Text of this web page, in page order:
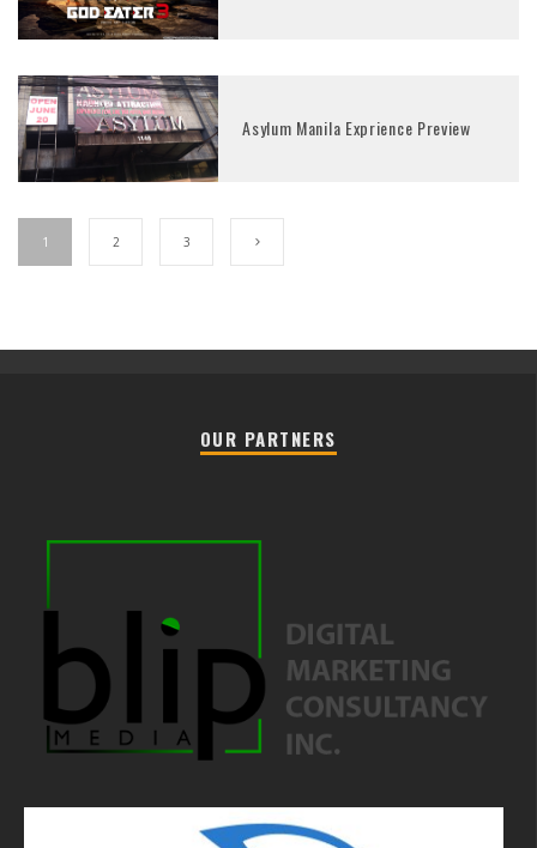
Asylum Manila Exprience Preview
1 2 3
OUR PARTNERS